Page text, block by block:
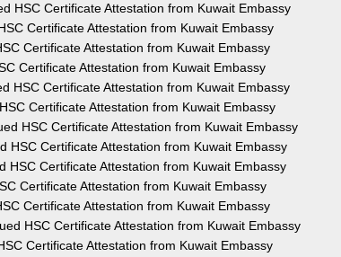
HSC Certificate Attestation from Kuwait Embassy
Certificate Attestation from Kuwait Embassy
Certificate Attestation from Kuwait Embassy
Certificate Attestation from Kuwait Embassy
HSC Certificate Attestation from Kuwait Embassy
Certificate Attestation from Kuwait Embassy
HSC Certificate Attestation from Kuwait Embassy
HSC Certificate Attestation from Kuwait Embassy
HSC Certificate Attestation from Kuwait Embassy
Certificate Attestation from Kuwait Embassy
Certificate Attestation from Kuwait Embassy
HSC Certificate Attestation from Kuwait Embassy
Certificate Attestation from Kuwait Embassy